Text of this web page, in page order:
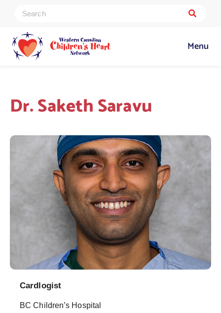
Menu
Dr. Saketh Saravu
Cardlogist
BC Children’s Hospital